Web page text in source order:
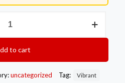
to cart
uncategorized Tag: Vibrant